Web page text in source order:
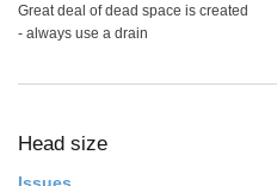
Great deal of dead space is created
- always use a drain
Head size